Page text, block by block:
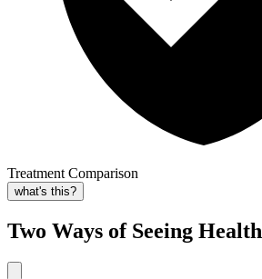
Treatment Comparison
what's this?
Two Ways of Seeing Health